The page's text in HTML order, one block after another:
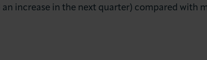
increase in the next quarter) compared with